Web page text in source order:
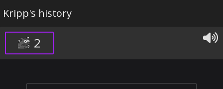
Kripp's history
2